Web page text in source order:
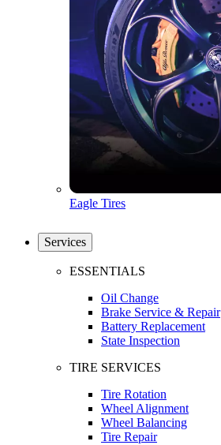
Eagle Tires
Services
ESSENTIALS
Oil Change
Brake Service & Repair
Battery Replacement
State Inspection
TIRE SERVICES
Tire Rotation
Wheel Alignment
Wheel Balancing
Tire Repair